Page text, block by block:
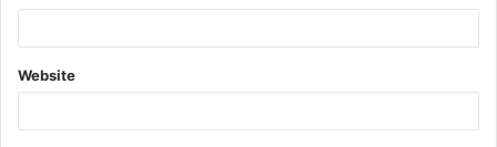
Website